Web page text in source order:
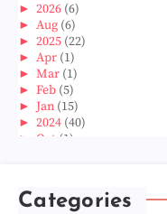
► 2026 (6)
► Aug (6)
► 2025 (22)
► Apr (1)
► Mar (1)
► Feb (5)
► Jan (15)
► 2024 (40)
► Oct (1)
►
►Apr(3)
Categories